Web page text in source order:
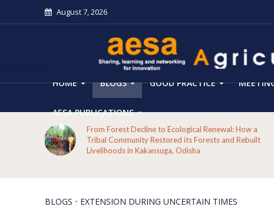
August 7, 2026
HOME BLOGS GOOD PRACTICE
AESA PUBLICATIONS
From Forest Decline to Ecological Renewal: How a
Tribal Community Restored its Forests and Rebuilt
Livelihoods in Kakansuga, Odisha
BLOGS • EXTENSION DURING UNCERTAIN TIMES